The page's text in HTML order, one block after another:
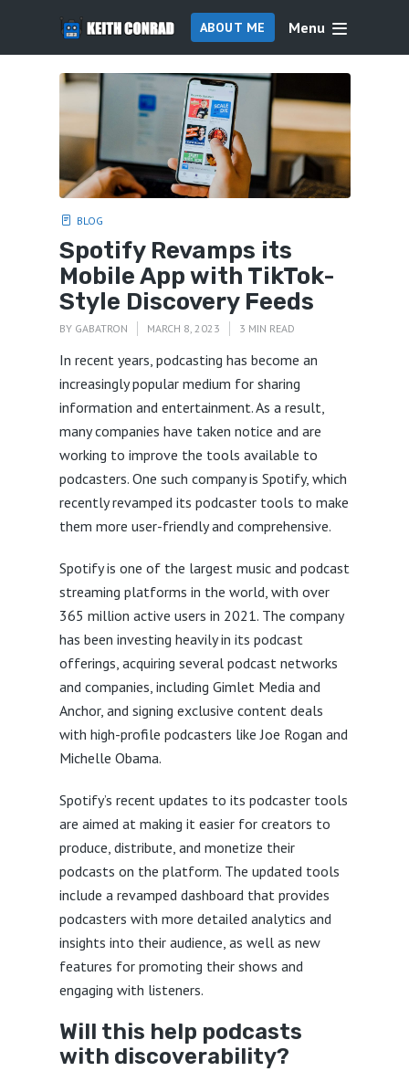
ABOUT ME Menu
BLOG
Spotify Revamps its
Mobile App with TikTok-
Style Discovery Feeds
BY GABATRON MARCH 8, 2023 3 MIN READ
In recent years, podcasting has become an
increasingly popular medium for sharing
information and entertainment. As a result,
many companies have taken notice and are
working to improve the tools available to
podcasters. One such company is Spotify, which
recently revamped its podcaster tools to make
them more user-friendly and comprehensive.
Spotify is one of the largest music and podcast
streaming platforms in the world, with over
365 million active users in 2021. The company
has been investing heavily in its podcast
offerings, acquiring several podcast networks
and companies, including Gimlet Media and
Anchor, and signing exclusive content deals
with high-profile podcasters like Joe Rogan and
Michelle Obama.
Spotify’s recent updates to its podcaster tools
are aimed at making it easier for creators to
produce, distribute, and monetize their
podcasts on the platform. The updated tools
include a revamped dashboard that provides
podcasters with more detailed analytics and
insights into their audience, as well as new
features for promoting their shows and
engaging with listeners.
Will this help podcasts
with discoverability?